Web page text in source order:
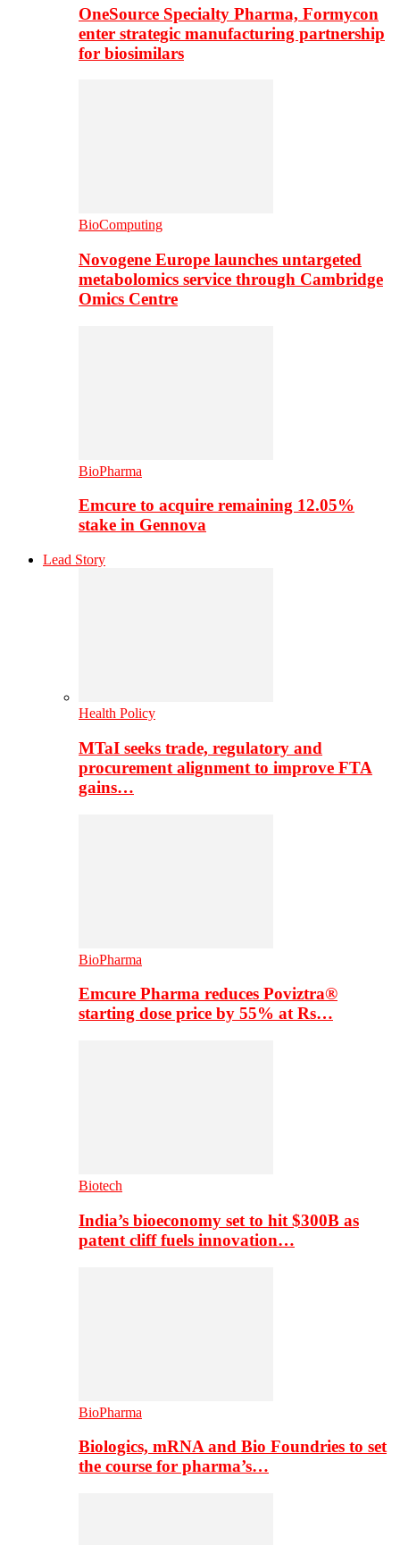
OneSource Specialty Pharma, Formycon
enter strategic manufacturing partnership
for biosimilars
BioComputing
Novogene Europe launches untargeted
metabolomics service through Cambridge
Omics Centre
BioPharma
Emcure to acquire remaining 12.05%
stake in Gennova
Lead Story
Health Policy
MTaI seeks trade, regulatory and
procurement alignment to improve FTA
gains…
BioPharma
Emcure Pharma reduces Poviztra®
starting dose price by 55% at Rs…
Biotech
India’s bioeconomy set to hit $300B as
patent cliff fuels innovation…
BioPharma
Biologics, mRNA and Bio Foundries to set
the course for pharma’s…